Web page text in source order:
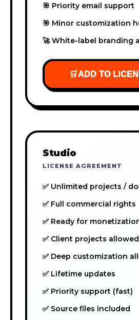
🎯 Priority email support
🎯 Minor customization
🚀 White-label branding
🛒ADD TO
Studio
LICENSE AGREEMENT
✅ Unlimited projects /
✅ Full commercial rights
✅ Ready for
✅ Client projects allowed
✅ Deep customization
✅ Lifetime updates
✅ Priority support (fast)
✅ Source files included